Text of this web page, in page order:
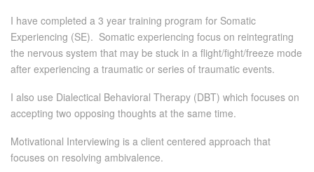
I have completed a 3 year training program for Somatic
Experiencing (SE). Somatic experiencing focus on reintegrating
the nervous system that may be stuck in a flight/fight/freeze mode
after experiencing a traumatic or series of traumatic events.
I also use Dialectical Behavioral Therapy (DBT) which focuses on
accepting two opposing thoughts at the same time.
Motivational Interviewing is a client centered approach that
focuses on resolving ambivalence.